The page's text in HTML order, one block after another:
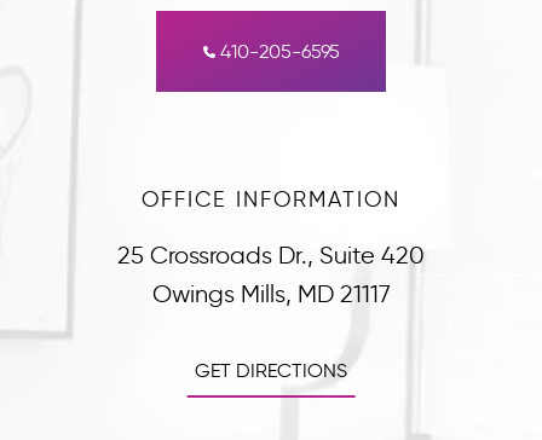
410-205-6595
OFFICE INFORMATION
25 Crossroads Dr., Suite 420
Owings Mills, MD 21117
GET DIRECTIONS